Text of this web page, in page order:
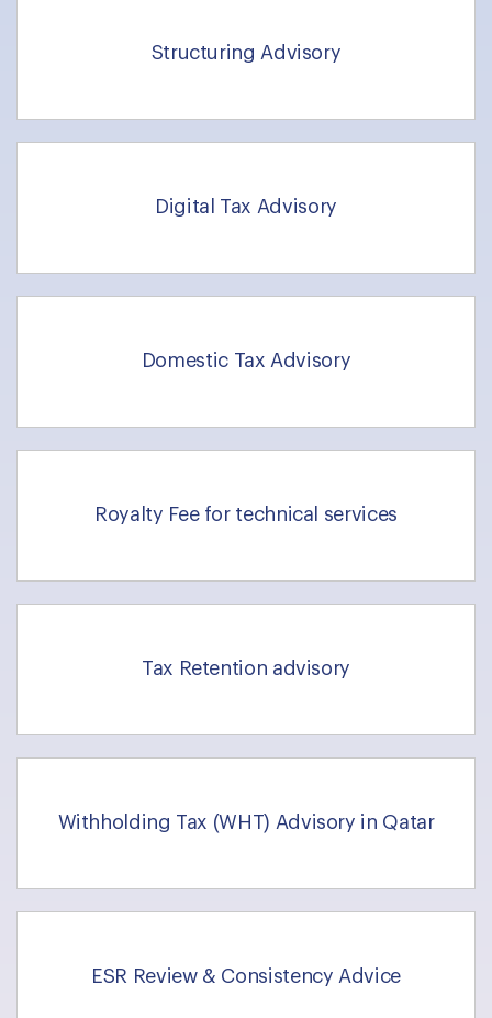
Structuring Advisory
Digital Tax Advisory
Domestic Tax Advisory
Royalty Fee for technical services
Tax Retention advisory
Withholding Tax (WHT) Advisory in Qatar
ESR Review & Consistency Advice